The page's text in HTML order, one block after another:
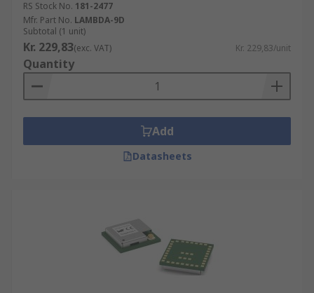
RS Stock No. 181-2477
Mfr. Part No. LAMBDA-9D
Subtotal (1 unit)
Kr. 229,83(exc. VAT) Kr. 229,83/unit
Quantity
Add
Datasheets